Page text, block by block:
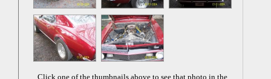
Click one of the thumbnails above to see that photo in the